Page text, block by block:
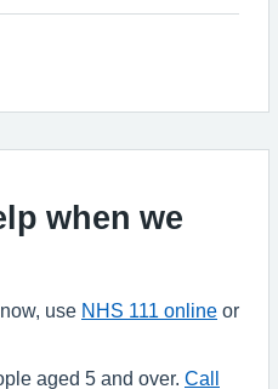
when we
use NHS 111 online or
aged 5 and over. Call